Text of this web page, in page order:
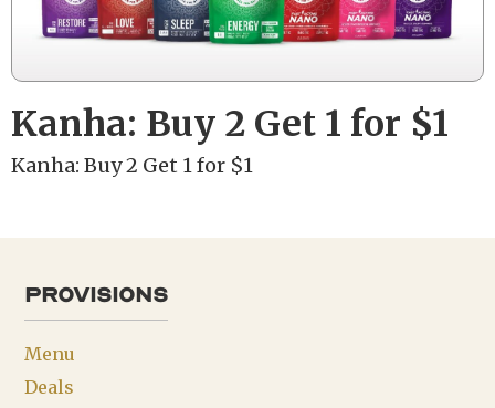
Kanha: Buy 2 Get 1 for $1
Kanha: Buy 2 Get 1 for $1
provisions
Menu
Deals